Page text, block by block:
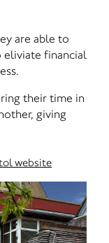
are able to
eliviate financial
their time in
giving
website